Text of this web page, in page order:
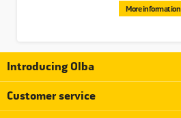
More information
Introducing Olba
Customer service